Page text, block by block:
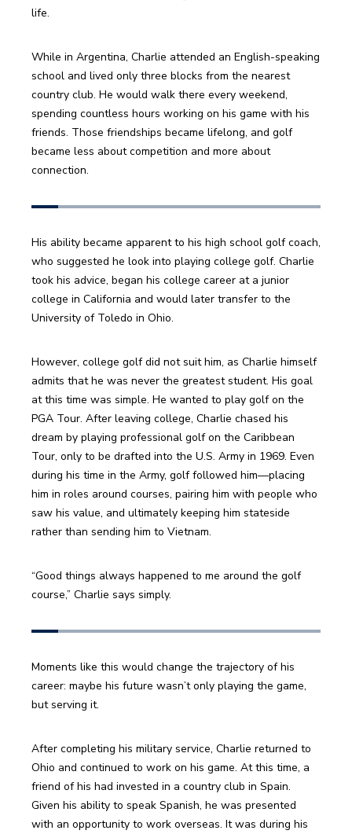
life.
While in Argentina, Charlie attended an English-speaking
school and lived only three blocks from the nearest
country club. He would walk there every weekend,
spending countless hours working on his game with his
friends. Those friendships became lifelong, and golf
became less about competition and more about
connection.
His ability became apparent to his high school golf coach,
who suggested he look into playing college golf. Charlie
took his advice, began his college career at a junior
college in California and would later transfer to the
University of Toledo in Ohio.
However, college golf did not suit him, as Charlie himself
admits that he was never the greatest student. His goal
at this time was simple. He wanted to play golf on the
PGA Tour. After leaving college, Charlie chased his
dream by playing professional golf on the Caribbean
Tour, only to be drafted into the U.S. Army in 1969. Even
during his time in the Army, golf followed him—placing
him in roles around courses, pairing him with people who
saw his value, and ultimately keeping him stateside
rather than sending him to Vietnam.
“Good things always happened to me around the golf
course,” Charlie says simply.
Moments like this would change the trajectory of his
career: maybe his future wasn’t only playing the game,
but serving it.
After completing his military service, Charlie returned to
Ohio and continued to work on his game. At this time, a
friend of his had invested in a country club in Spain.
Given his ability to speak Spanish, he was presented
with an opportunity to work overseas. It was during his